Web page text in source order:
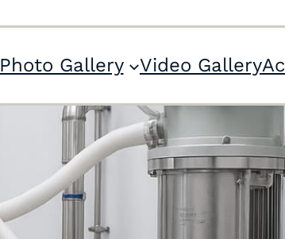
Photo Gallery Video Gallery